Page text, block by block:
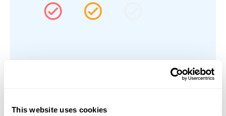
This website uses cookies